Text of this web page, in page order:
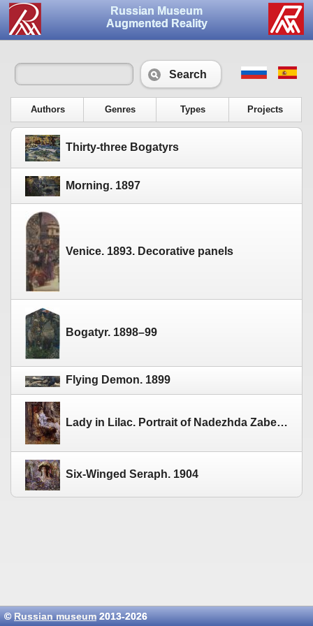
Russian Museum
Augmented Reality
Search
Authors Genres Types Projects
Thirty-three Bogatyrs
Morning. 1897
Venice. 1893. Decorative panels
Bogatyr. 1898–99
Flying Demon. 1899
Lady in Lilac. Portrait of Nadezhda Zabela-Vrubel. 1904–05
Six-Winged Seraph. 1904
©Russian museum2013-2026